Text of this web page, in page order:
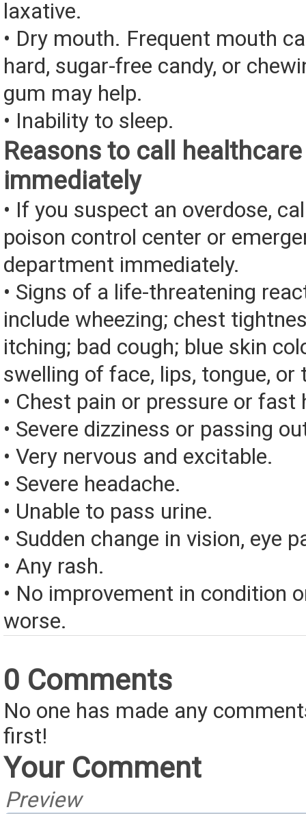
laxative.
• Dry mouth. Frequent mouth
hard, sugar-free candy, or
gum may help.
• Inability to sleep.
Reasons to call
immediately
• If you suspect an overdose,
poison control center or
department immediately.
• Signs of a life-threatening
include wheezing; chest
itching; bad cough; blue skin
swelling of face, lips, tongue, or
• Chest pain or pressure or fast
• Severe dizziness or passing
• Very nervous and excitable.
• Severe headache.
• Unable to pass urine.
• Sudden change in vision, eye
• Any rash.
• No improvement in condition
worse.
0 Comments
No one has made any
first!
Your Comment
Preview